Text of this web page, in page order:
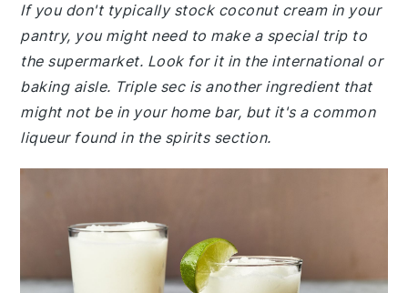
If you don't typically stock coconut cream in your
pantry, you might need to make a special trip to
the supermarket. Look for it in the international or
baking aisle. Triple sec is another ingredient that
might not be in your home bar, but it's a common
liqueur found in the spirits section.